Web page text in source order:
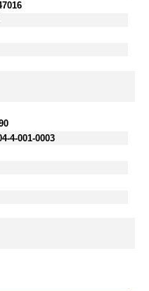
4-001-0003